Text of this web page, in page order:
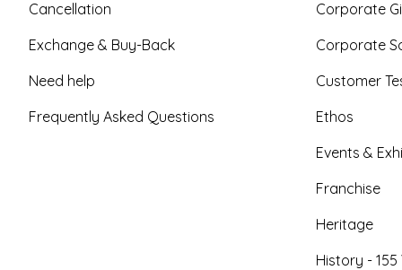
Cancellation
Exchange & Buy-Back
Need help
Frequently Asked Questions
Corporate
Corporate
Customer
Ethos
Events &
Franchise
Heritage
History - 155